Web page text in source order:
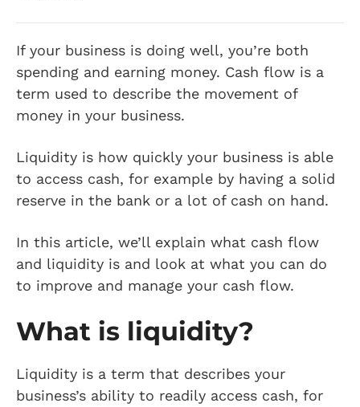
If your business is doing well, you’re both
spending and earning money. Cash flow is a
term used to describe the movement of
money in your business.
Liquidity is how quickly your business is able
to access cash, for example by having a solid
reserve in the bank or a lot of cash on hand.
In this article, we’ll explain what cash flow
and liquidity is and look at what you can do
to improve and manage your cash flow.
What is liquidity?
Liquidity is a term that describes your
business’s ability to readily access cash, for